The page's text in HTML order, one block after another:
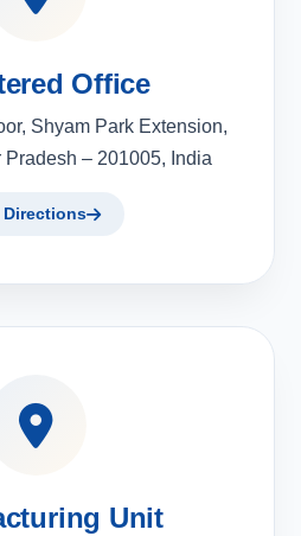
Office
Shyam Park Extension,
– 201005, India
Directions
Unit